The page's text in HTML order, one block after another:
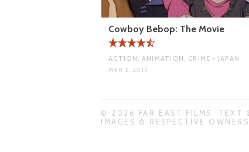
Cowboy Bebop: The Movie
ACTION, ANIMATION, CRIME • JAPAN
MAR 2, 2015
© 2026 FAR EAST FILMS. TEXT
IMAGES © RESPECTIVE